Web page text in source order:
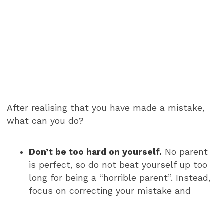
After realising that you have made a mistake,
what can you do?
Don’t be too hard on yourself. No parent
is perfect, so do not beat yourself up too
long for being a “horrible parent”. Instead,
focus on correcting your mistake and